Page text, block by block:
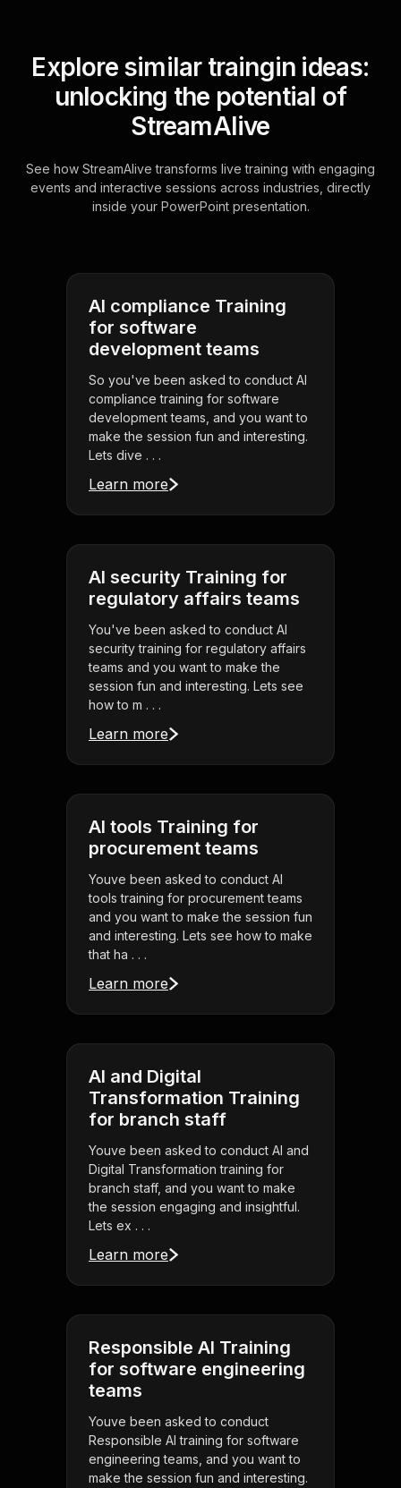
Explore similar traingin ideas:
unlocking the potential of
StreamAlive
See how StreamAlive transforms live training with engaging
events and interactive sessions across industries, directly
inside your PowerPoint presentation.
AI compliance Training
for software
development teams
So you've been asked to conduct AI
compliance training for software
development teams, and you want to
make the session fun and interesting.
Lets dive . . .
Learn more
AI security Training for
regulatory affairs teams
You've been asked to conduct AI
security training for regulatory affairs
teams and you want to make the
session fun and interesting. Lets see
how to m . . .
Learn more
AI tools Training for
procurement teams
Youve been asked to conduct AI
tools training for procurement teams
and you want to make the session fun
and interesting. Lets see how to make
that ha . . .
Learn more
AI and Digital
Transformation Training
for branch staff
Youve been asked to conduct AI and
Digital Transformation training for
branch staff, and you want to make
the session engaging and insightful.
Lets ex . . .
Learn more
Responsible AI Training
for software engineering
teams
Youve been asked to conduct
Responsible AI training for software
engineering teams, and you want to
make the session fun and interesting.